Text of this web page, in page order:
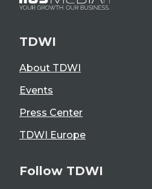
TDWI
About TDWI
Events
Press Center
TDWI Europe
Follow TDWI